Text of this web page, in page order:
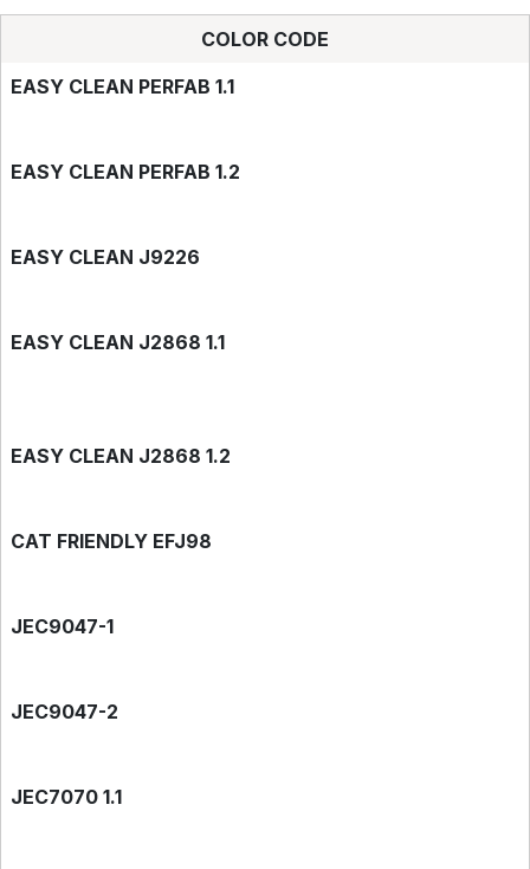
COLOR CODE
EASY CLEAN PERFAB 1.1
EASY CLEAN PERFAB 1.2
EASY CLEAN J9226
EASY CLEAN J2868 1.1
EASY CLEAN J2868 1.2
CAT FRIENDLY EFJ98
JEC9047-1
JEC9047-2
JEC7070 1.1